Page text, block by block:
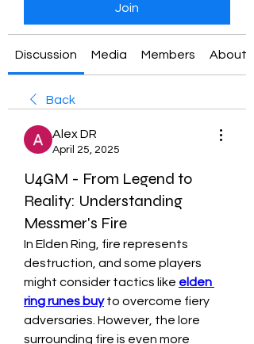
Join
Discussion Media Members About
Back
Alex DR
April 25, 2025
U4GM - From Legend to
Reality: Understanding
Messmer's Fire
In Elden Ring, fire represents
destruction, and some players
might consider tactics like elden
ring runes buy to overcome fiery
adversaries. However, the lore
surrounding fire is even more